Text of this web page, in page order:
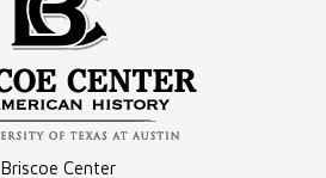
Briscoe Center